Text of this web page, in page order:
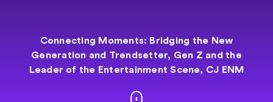
Connecting Moments: Bridging the New
Generation and Trendsetter, Gen Z and the
Leader of the EntertainmentScene, CJ ENM